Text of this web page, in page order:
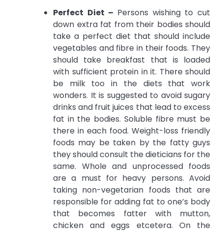
Perfect Diet – Persons wishing to cut
down extra fat from their bodies should
take a perfect diet that should include
vegetables and fibre in their foods. They
should take breakfast that is loaded
with sufficient protein in it. There should
be milk too in the diets that work
wonders. It is suggested to avoid sugary
drinks and fruit juices that lead to excess
fat in the bodies. Soluble fibre must be
there in each food. Weight-loss friendly
foods may be taken by the fatty guys
they should consult the dieticians for the
same. Whole and unprocessed foods
are a must for heavy persons. Avoid
taking non-vegetarian foods that are
responsible for adding fat to one’s body
that becomes fatter with mutton,
chicken and eggs etcetera. On the